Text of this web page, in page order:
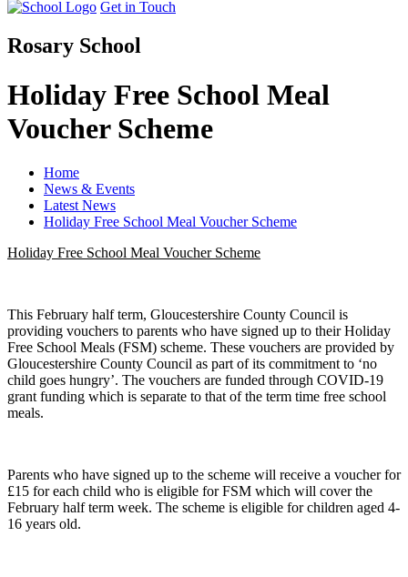
Get in Touch
Rosary School
Holiday Free School Meal
Voucher Scheme
Home
News & Events
Latest News
Holiday Free School Meal Voucher Scheme
Holiday Free School Meal Voucher Scheme
This February half term, Gloucestershire County Council is
providing vouchers to parents who have signed up to their Holiday
Free School Meals (FSM) scheme. These vouchers are provided by
Gloucestershire County Council as part of its commitment to ‘no
child goes hungry’. The vouchers are funded through COVID-19
grant funding which is separate to that of the term time free school
meals.
Parents who have signed up to the scheme will receive a voucher for
£15 for each child who is eligible for FSM which will cover the
February half term week. The scheme is eligible for children aged 4-
16 years old.